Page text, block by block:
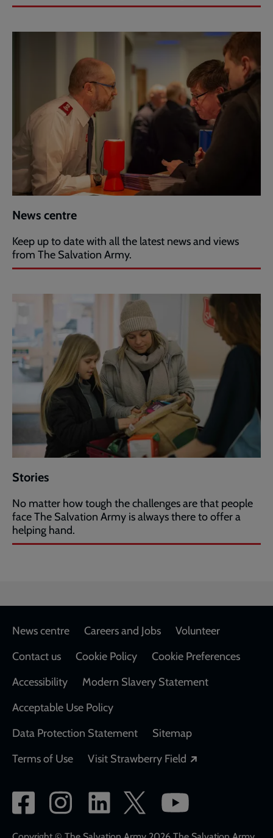
News centre
Keep up to date with all the latest news and views
from The Salvation Army.
Stories
No matter how tough the challenges are that people
face The Salvation Army is always there to offer a
helping hand.
Footer
News centre Careers and Jobs
Volunteer
Contact us
Cookie Policy
Cookie Preferences
Accessibility
Modern Slavery Statement
Acceptable Use Policy
Data Protection Statement
Sitemap
Terms of Use
Visit Strawberry Field
Social
network